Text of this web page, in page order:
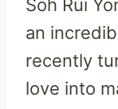
Soh Rui
an
recently
love into